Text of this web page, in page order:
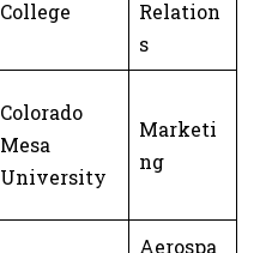
College
Relation
s
Colorado
Mesa
University
Marketi
ng
Aerospa